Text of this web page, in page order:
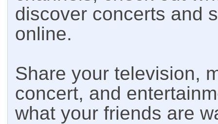
discover concerts and
online.
Share your television,
concert, and
what your friends are